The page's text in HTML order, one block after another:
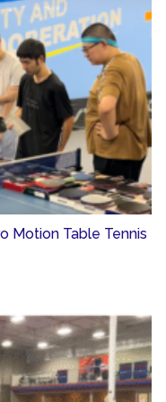
Motion Table Tennis